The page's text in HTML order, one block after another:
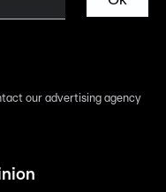
our advertising agency